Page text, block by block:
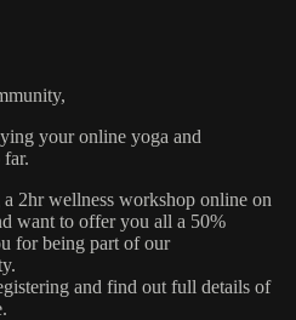
your online yoga and
2hr wellness workshop online on
want to offer you all a 50%
for being part of our
and find out full details of